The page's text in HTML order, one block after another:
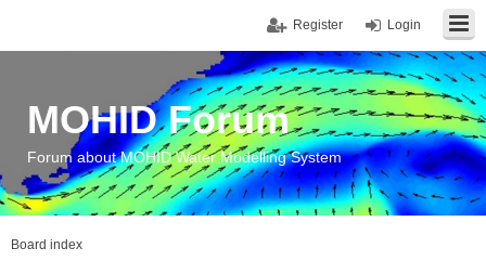
Login
Register
MOHID Forum
Forum about MOHID Water Modelling System
Board index